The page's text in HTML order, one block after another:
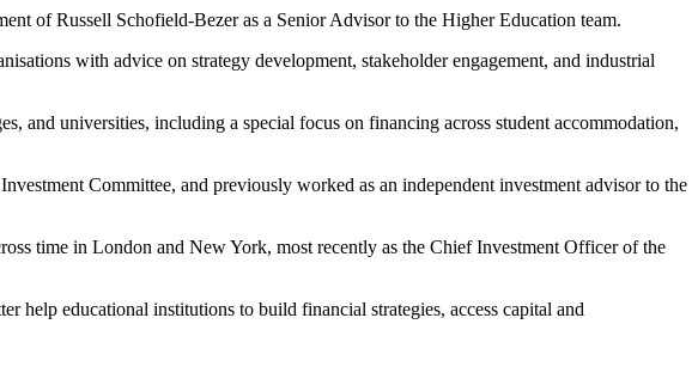
of Russell Schofield-Bezer as a Senior Advisor to the Higher Education team.
with advice on strategy development, stakeholder engagement, and industrial
and universities, including a special focus on financing across student accommodation,
Committee, and previously worked as an independent investment advisor to the
time in London and New York, most recently as the Chief Investment Officer of the
help educational institutions to build financial strategies, access capital and